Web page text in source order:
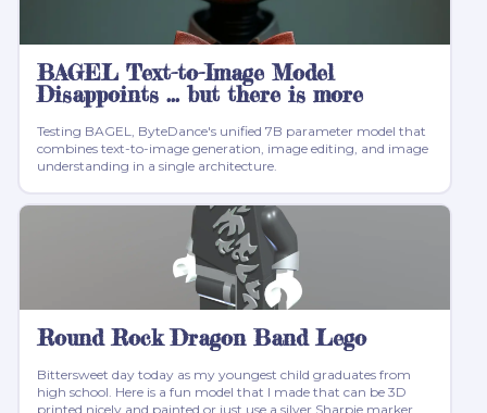
BAGEL Text-to-Image Model
Disappoints ... but there is more
Testing BAGEL, ByteDance's unified 7B parameter model that
combines text-to-image generation, image editing, and image
understanding in a single architecture.
Round Rock Dragon Band Lego
Bittersweet day today as my youngest child graduates from
high school. Here is a fun model that I made that can be 3D
printed nicely and painted or just use a silver Sharpie marker